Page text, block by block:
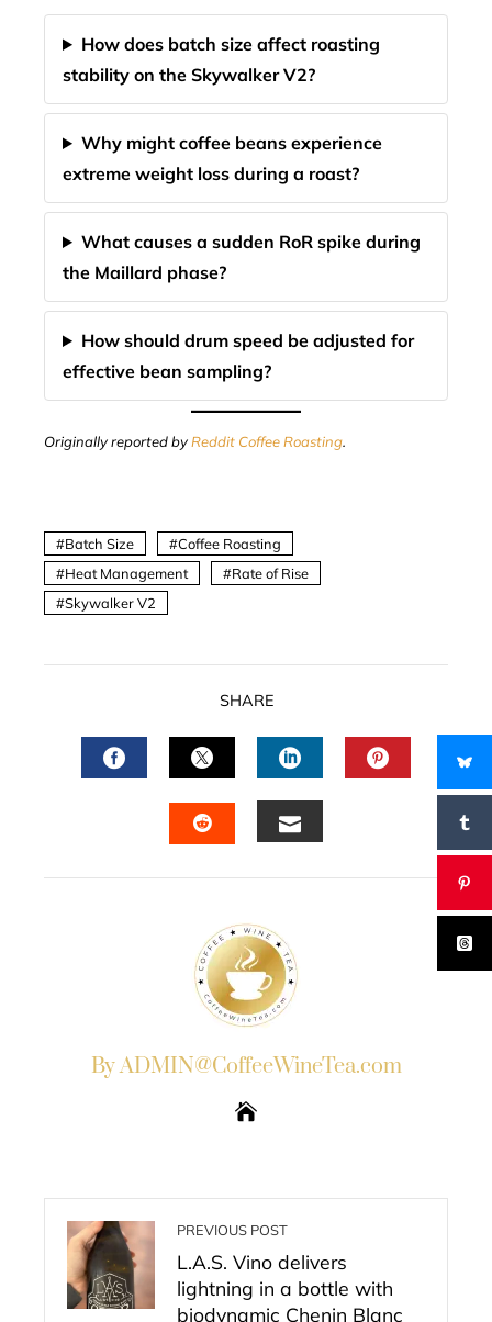
How does batch size affect roasting
stability on the Skywalker V2?
Why might coffee beans experience
extreme weight loss during a roast?
What causes a sudden RoR spike during
the Maillard phase?
How should drum speed be adjusted for
effective bean sampling?
Originally reported byReddit Coffee Roasting.
Batch Size
Coffee Roasting
Heat Management
Rate of Rise
Skywalker V2
SHARE
FACEBOOKTWITTERLINKEDIN
By ADMIN@CoffeeWineTea.com
PREVIOUS POST
L.A.S. Vino delivers
lightning in a bottle with
biodynamic Chenin Blanc